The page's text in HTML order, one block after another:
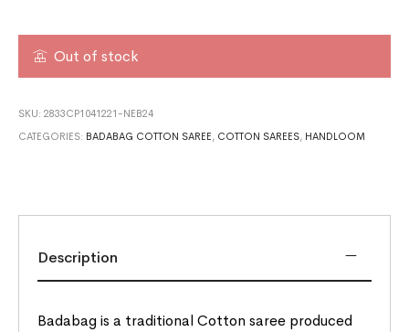
Out of stock
SKU:2833CP1041221-NEB24
CATEGORIES: BADABAG COTTON SAREE, COTTON SAREES, HANDLOOM
Description
Badabag is a traditional Cotton saree produced